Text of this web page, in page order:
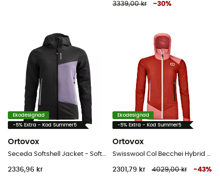
3339,00 kr
-30%
Ekodesignad
-5% Extra - Kod Summer5
Ortovox
Seceda Softshell Jacket - Softshelljacka - Dam
2336,96 kr
Ekodesignad
-5% Extra - Kod Summer5
Ortovox
Swisswool Col Becchei Hybrid Jacket - Softshelljacka - Dam
2301,79 kr 4029,00 kr -43%